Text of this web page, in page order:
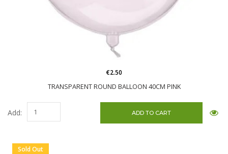
TRANSPARENT ROUND BALLOON 40CM PINK
€2.50
Add:
Sold Out